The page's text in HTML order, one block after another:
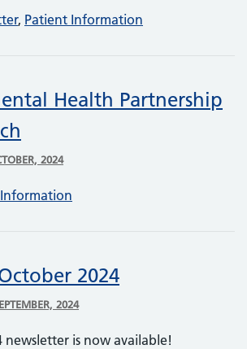
, Patient Information
Health Partnership
2024
2024
2024
newsletter is now available!